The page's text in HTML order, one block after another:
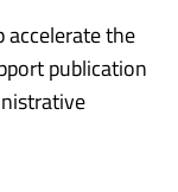
accelerate the
publication